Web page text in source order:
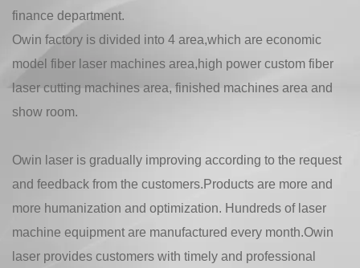
finance department.
Owin factory is divided into 4 area,which are economic
model fiber laser machines area,high power custom fiber
laser cutting machines area, finished machines area and
show room.
Owin laser is gradually improving according to the request
and feedback from the customers.Products are more and
more humanization and optimization. Hundreds of laser
machine equipment are manufactured every month.Owin
laser provides customers with timely and professional